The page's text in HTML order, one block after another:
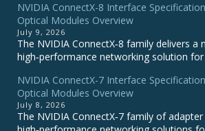
NVIDIA ConnectX-8 Interface
Optical Modules Overview
July 9, 2026
The NVIDIA ConnectX‑8 family delivers a
high‑performance networking solution for
NVIDIA ConnectX-7 Interface
Optical Modules Overview
July 8, 2026
The NVIDIA ConnectX‑7 family of